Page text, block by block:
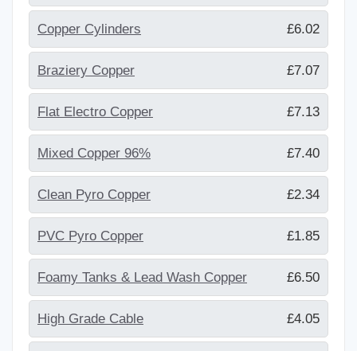
Copper Cylinders £6.02
Braziery Copper £7.07
Flat Electro Copper £7.13
Mixed Copper 96% £7.40
Clean Pyro Copper £2.34
PVC Pyro Copper £1.85
Foamy Tanks & Lead Wash Copper £6.50
High Grade Cable £4.05